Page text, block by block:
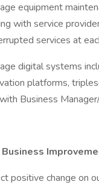
equipment
with service
services at
digital systems
platforms,
Business
positive change on